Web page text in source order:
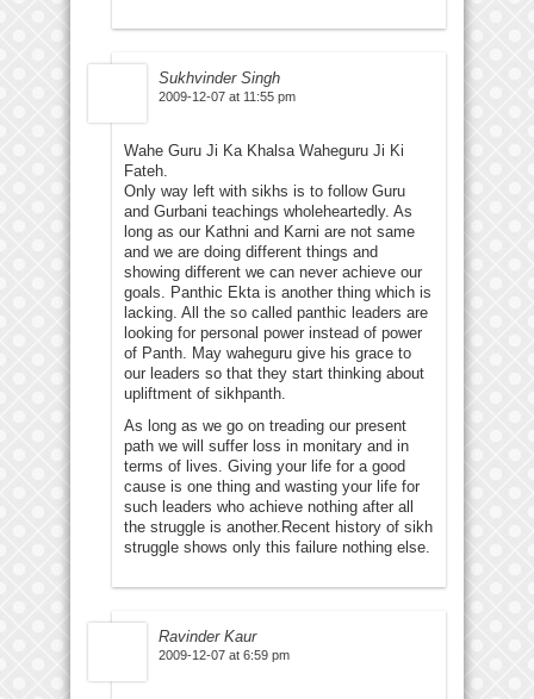
Sukhvinder Singh
2009-12-07 at 11:55 pm
Wahe Guru Ji Ka Khalsa Waheguru Ji Ki
Fateh.
Only way left with sikhs is to follow Guru
and Gurbani teachings wholeheartedly. As
long as our Kathni and Karni are not same
and we are doing different things and
showing different we can never achieve our
goals. Panthic Ekta is another thing which is
lacking. All the so called panthic leaders are
looking for personal power instead of power
of Panth. May waheguru give his grace to
our leaders so that they start thinking about
upliftment of sikhpanth.
As long as we go on treading our present
path we will suffer loss in monitary and in
terms of lives. Giving your life for a good
cause is one thing and wasting your life for
such leaders who achieve nothing after all
the struggle is another.Recent history of sikh
struggle shows only this failure nothing else.
Ravinder Kaur
2009-12-07 at 6:59 pm